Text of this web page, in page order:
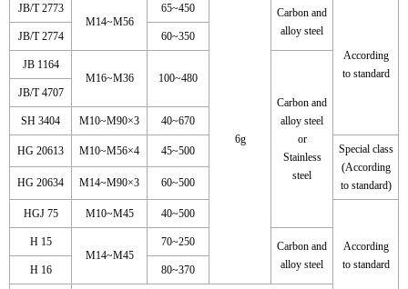
JB/T 2773
M14~M56
65~450
6g
Carbon and
alloy steel
According
to standard
JB/T 2774 60~350
JB 1164
M16~M36
100~480
Carbon and
alloy steel
or
Stainless
steel
JB/T 4707
SH 3404 M10~M90×3 40~670
HG 20613 M10~M56×4 45~500
Special class
(According
to standard)
HG 20634 M14~M90×3 60~500
HGJ 75 M10~M45 40~500
According
to standard
H 15
M14~M45
70~250
Carbon and
alloy steel
H 16 80~370